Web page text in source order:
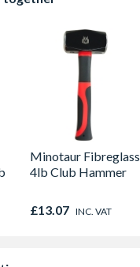
Minotaur Fibreglass
4lb Club Hammer
£13.07 INC. VAT